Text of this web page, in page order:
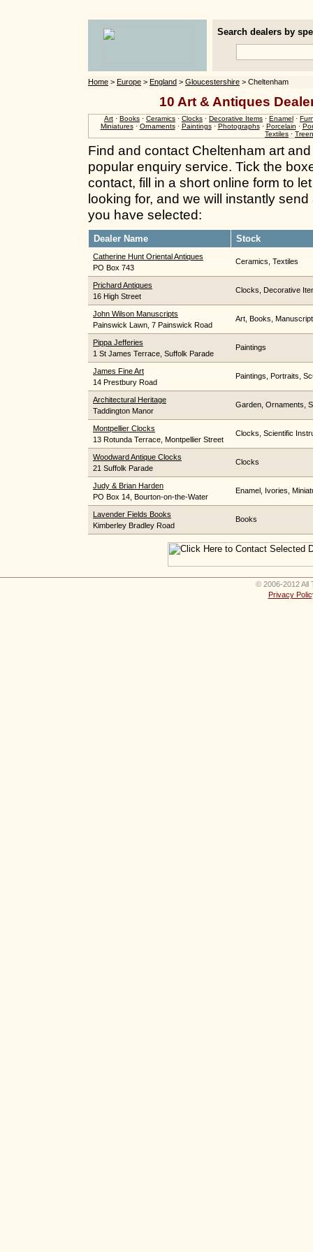
Search dealers by
Home > Europe > England > Gloucestershire > Cheltenham
10 Art & Antiques
Art · Books · Ceramics · Clocks · Decorative Items · Enamel ·
Miniatures· Ornaments· Paintings· Photographs· Porcelain ·
Textiles · Treen
Find and contact Cheltenham art
popular enquiry service. Tick the
contact, fill in a short online form to
looking for, and we will instantly
you have selected:
Dealer Name Stock
Catherine Hunt Oriental Antiques
PO Box 743
Ceramics, Textiles
Prichard Antiques
16 High Street
Clocks, Decorative
John Wilson Manuscripts
Painswick Lawn, 7 Painswick Road
Art, Books,
Pippa Jefferies
1 St James Terrace, Suffolk Parade
Paintings
James Fine Art
14 Prestbury Road
Paintings, Portraits,
Architectural Heritage
Taddington Manor
Garden, Ornaments,
Montpellier Clocks
13 Rotunda Terrace, Montpellier Street
Clocks, Scientific
Woodward Antique Clocks
21 Suffolk Parade
Clocks
Judy & Brian Harden
PO Box 14, Bourton-on-the-Water
Enamel, Ivories,
Lavender Fields Books
Kimberley Bradley Road
Books
© 2006-2012 All
Privacy